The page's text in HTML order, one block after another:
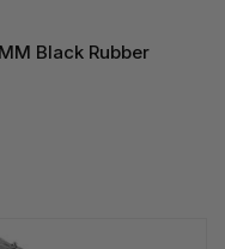
Black Rubber